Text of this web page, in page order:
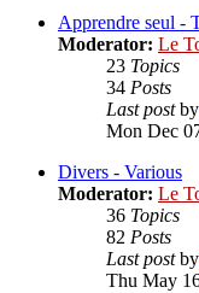
Apprendre seul -
Moderator: Le
23 Topics
34 Posts
Last postby
Mon Dec
Divers - Various
Moderator: Le
36 Topics
82 Posts
Last postby
Thu May